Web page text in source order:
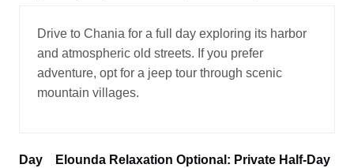
Drive to Chania for a full day exploring its harbor
and atmospheric old streets. If you prefer
adventure, opt for a jeep tour through scenic
mountain villages.
Day
Elounda Relaxation Optional: Private Half-Day